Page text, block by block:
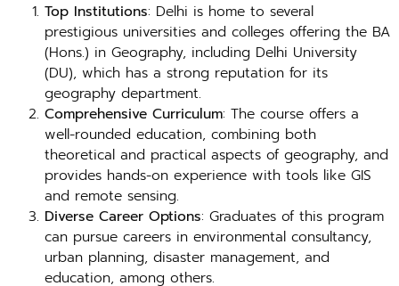
Top Institutions: Delhi is home to several
prestigious universities and colleges offering the BA
(Hons.) in Geography, including Delhi University
(DU), which has a strong reputation for its
geography department.
Comprehensive Curriculum: The course offers a
well-rounded education, combining both
theoretical and practical aspects of geography, and
provides hands-on experience with tools like GIS
and remote sensing.
Diverse Career Options: Graduates of this program
can pursue careers in environmental consultancy,
urban planning, disaster management, and
education, among others.